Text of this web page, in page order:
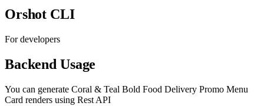
Orshot CLI
For developers
Backend Usage
You can generate Coral & Teal Bold Food Delivery Promo Menu
Card renders using Rest API